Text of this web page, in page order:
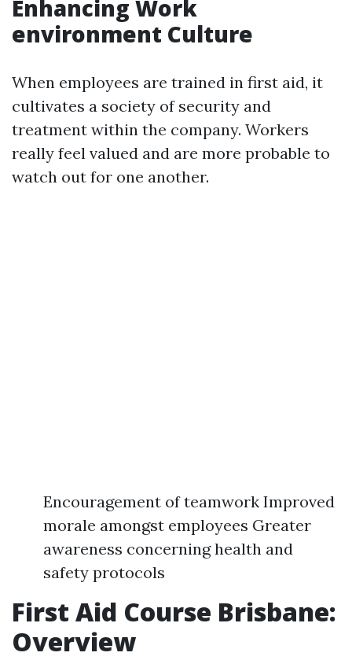
Enhancing Work
environment Culture
When employees are trained in first aid, it
cultivates a society of security and
treatment within the company. Workers
really feel valued and are more probable to
watch out for one another.
Encouragement of teamwork Improved
morale amongst employees Greater
awareness concerning health and
safety protocols
First Aid Course Brisbane:
Overview